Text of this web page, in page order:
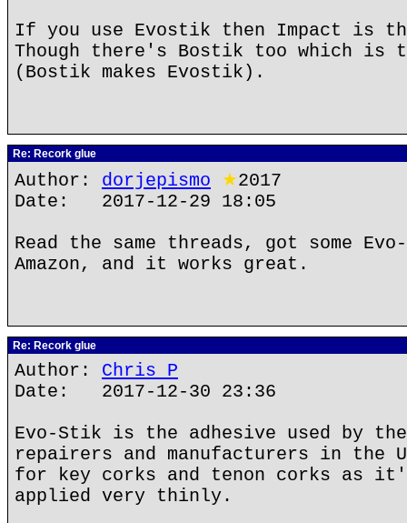
If you use Evostik then Impact is
Though there's Bostik too which is
(Bostik makes Evostik).
Re: Recork glue
Author: dorjepismo ★2017
Date: 2017-12-29 18:05
Read the same threads, got some
Amazon, and it works great.
Re: Recork glue
Author: Chris P
Date: 2017-12-30 23:36
Evo-Stik is the adhesive used by
repairers and manufacturers in the
for key corks and tenon corks as
applied very thinly.